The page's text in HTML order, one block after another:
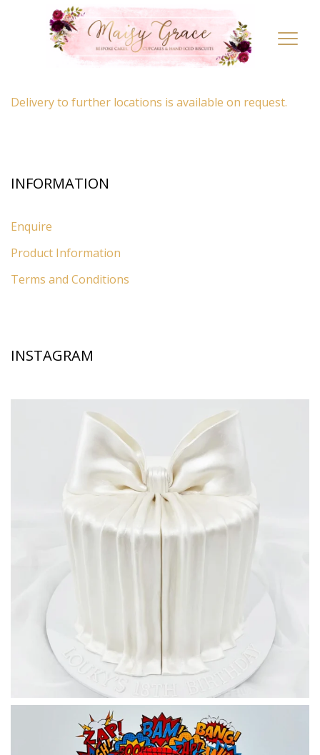
LOCATION
– Ascot, Berkshire.
Delivery to further locations is available on request.
INFORMATION
Enquire
Product Information
Terms and Conditions
INSTAGRAM